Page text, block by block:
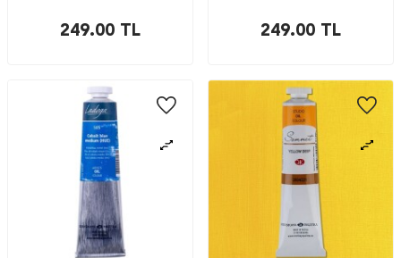
249.00 TL 249.00 TL